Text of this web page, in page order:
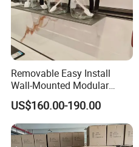
Removable Easy Install
Wall-Mounted Modular
Kitchen Track-Mounted
Storage System
US$160.00-190.00